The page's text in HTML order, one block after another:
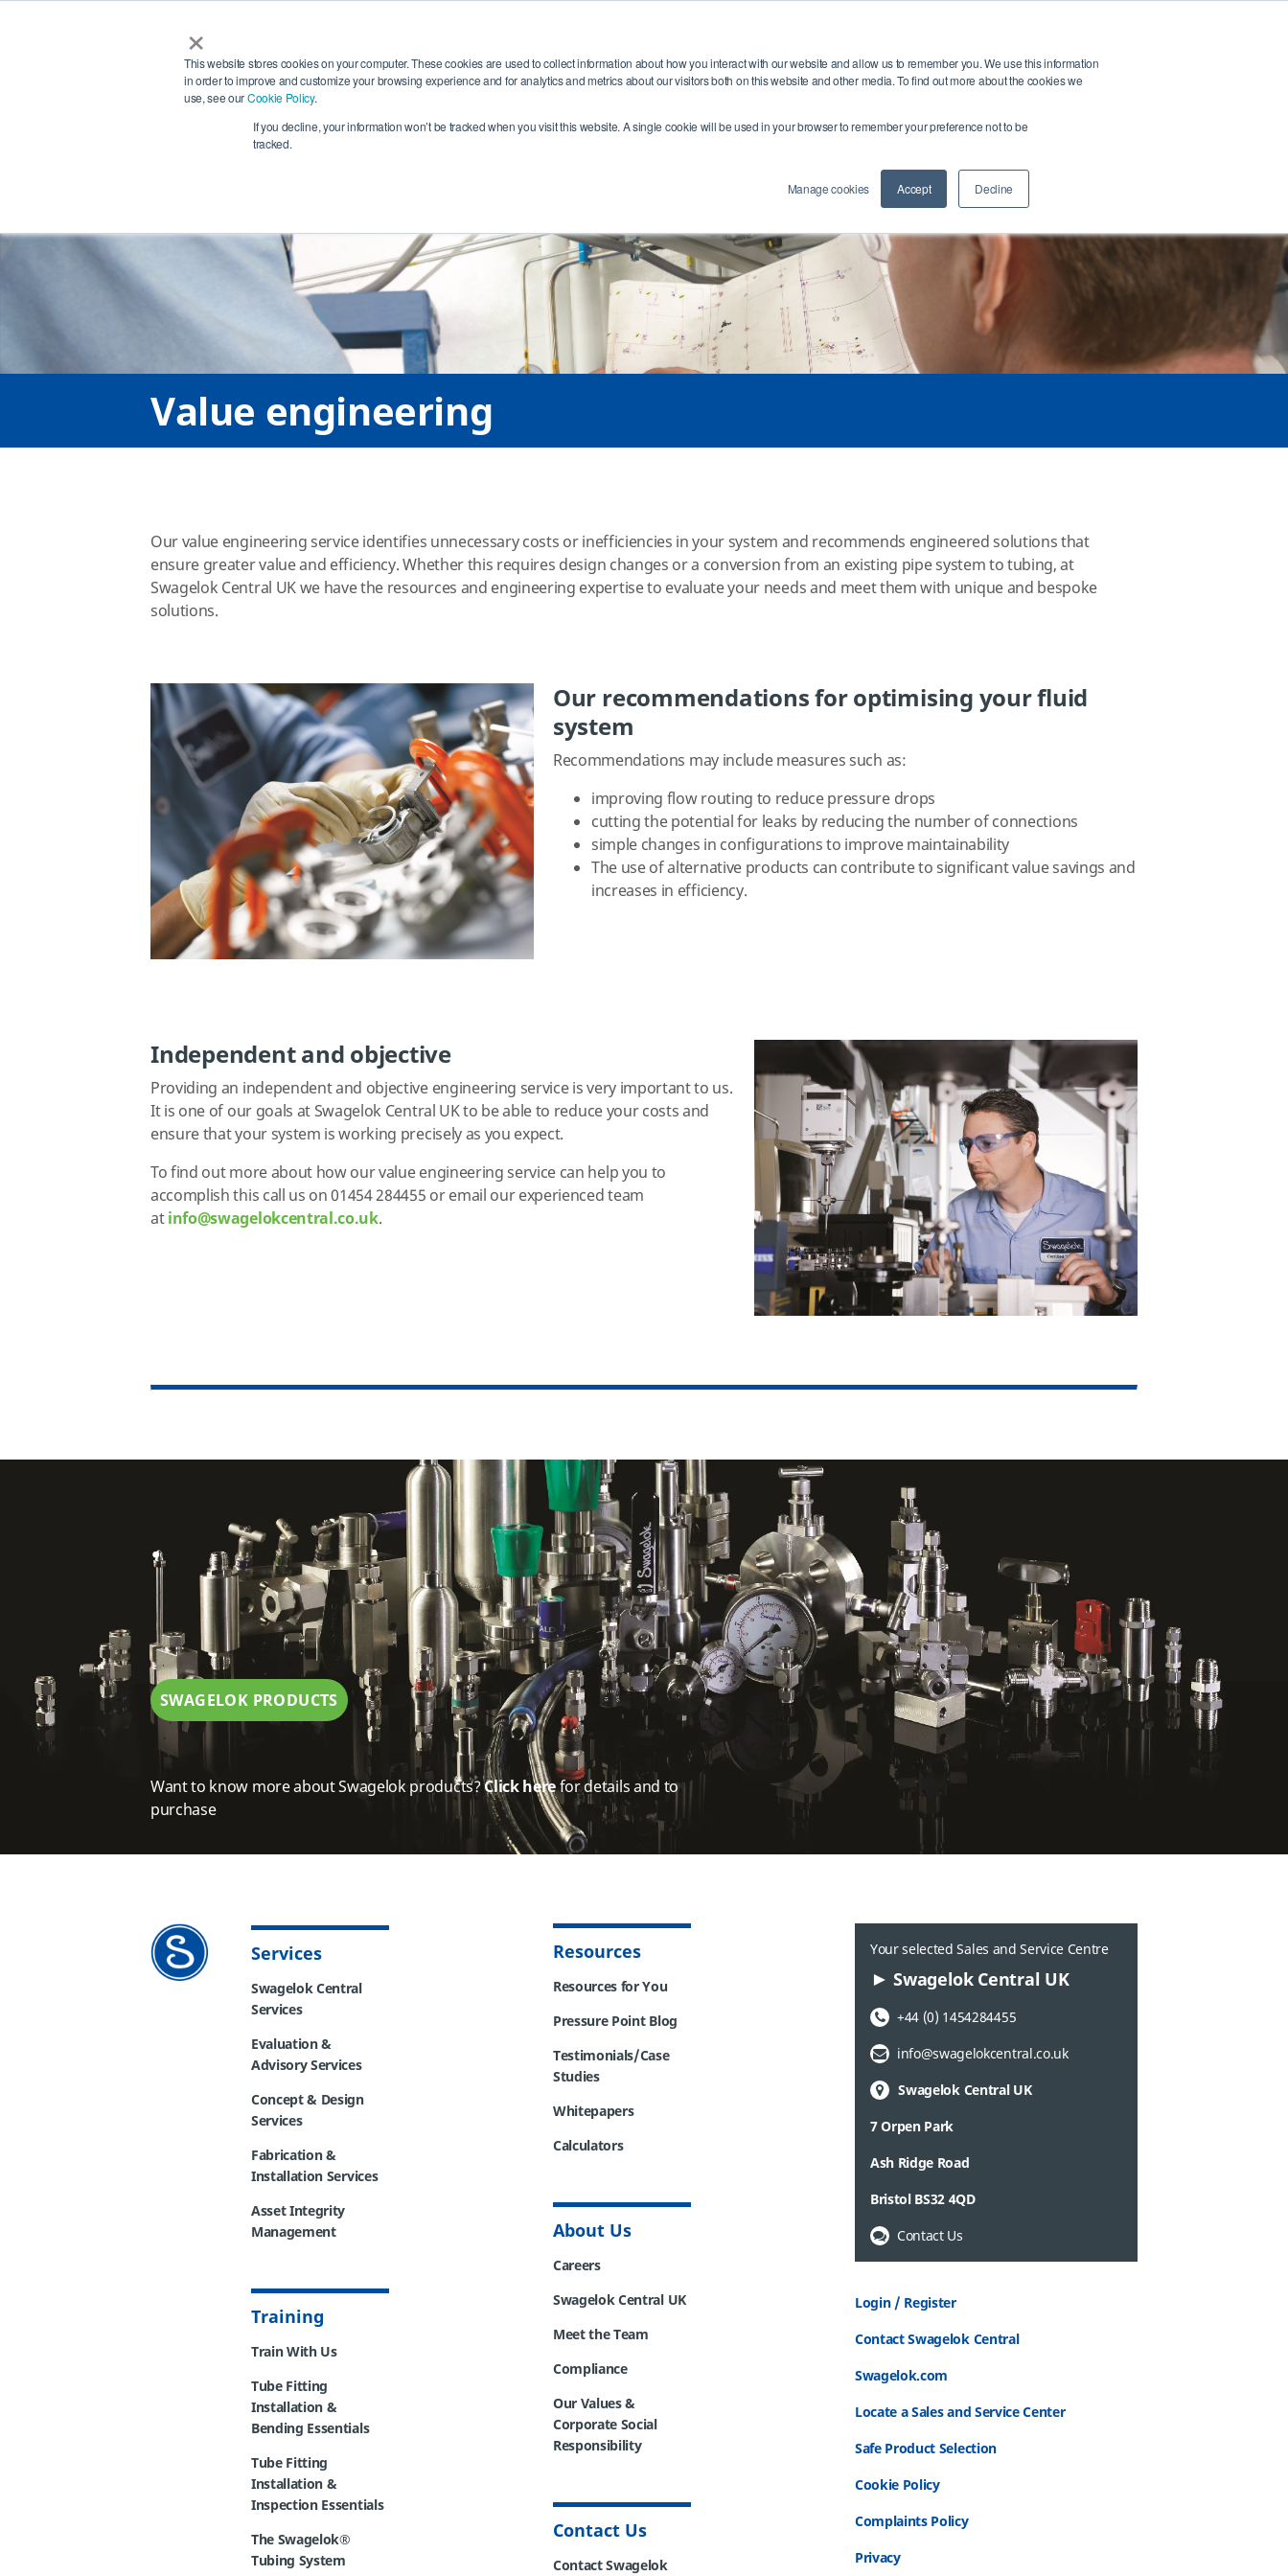
×
This website stores cookies on your computer. These cookies are used to collect information about how you interact with our website and allow us to remember you. We use this information
in order to improve and customize your browsing experience and for analytics and metrics about our visitors both on this website and other media. To find out more about the cookies we
use, see ourCookie Policy.
If you decline, your information won’t be tracked when you visit this website. A single cookie will be used in your browser to remember your preference not to be
tracked.
Manage cookies Accept Decline
Value engineering
Our value engineering service identifies unnecessary costs or inefficiencies in your system and recommends engineered solutions that
ensure greater value and efficiency. Whether this requires design changes or a conversion from an existing pipe system to tubing, at
Swagelok Central UK we have the resources and engineering expertise to evaluate your needs and meet them with unique and bespoke
solutions.
Our recommendations for optimising your fluid
system
Recommendations may include measures such as:
improving flow routing to reduce pressure drops
cutting the potential for leaks by reducing the number of connections
simple changes in configurations to improve maintainability
The use of alternative products can contribute to significant value savings and
increases in efficiency.
Independent and objective
Providing an independent and objective engineering service is very important to us.
It is one of our goals at Swagelok Central UK to be able to reduce your costs and
ensure that your system is working precisely as you expect.
To find out more about how our value engineering service can help you to
accomplish this call us on 01454 284455 or email our experienced team
atinfo@swagelokcentral.co.uk.
.
SWAGELOK PRODUCTS
Want to know more about Swagelok products?Click herefor details and to
purchase
Services
Swagelok Central
Services
Evaluation &
Advisory Services
Concept & Design
Services
Fabrication &
Installation Services
Asset Integrity
Management
Training
Train With Us
Tube Fitting
Installation &
Bending Essentials
Tube Fitting
Installation &
Inspection Essentials
The Swagelok®
Tubing System
Resources
Resources for You
Pressure Point Blog
Testimonials/Case
Studies
Whitepapers
Calculators
About Us
Careers
Swagelok Central UK
Meet the Team
Compliance
Our Values &
Corporate Social
Responsibility
Contact Us
Contact Swagelok
Your selected Sales and Service Centre
Swagelok Central UK
Phone Number:
+44 (0) 1454284455
Email Address:
info@swagelokcentral.co.uk
Swagelok Central UK
7 Orpen Park
Ash Ridge Road
Bristol BS32 4QD
Contact Us
Login / Register
Contact Swagelok Central
Swagelok.com
Locate a Sales and Service Center
Safe Product Selection
Cookie Policy
Complaints Policy
Privacy